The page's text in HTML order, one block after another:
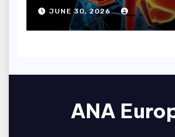
JUNE 30, 2026
ANA